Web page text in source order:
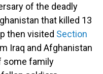
of the deadly
that killed 13
then visited Section
Iraq and Afghanistan
some family